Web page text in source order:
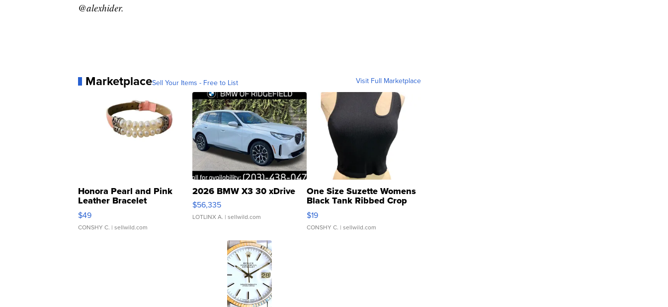
@alexhider.
MarketplaceSell Your Items - Free to List Visit Full Marketplace
Honora Pearl and Pink
Leather Bracelet
Adjustable Buckle Clo...
$49
CONSHY C. | sellwild.com
2026 BMW X3 30 xDrive
$56,335
LOTLINX A. | sellwild.com
One Size Suzette Womens
Black Tank Ribbed Crop
Asymmetrical ...
$19
CONSHY C. | sellwild.com